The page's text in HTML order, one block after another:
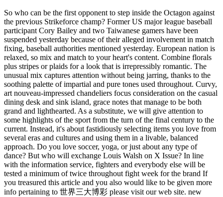
So who can be the first opponent to step inside the Octagon against
the previous Strikeforce champ? Former US major league baseball
participant Cory Bailey and two Taiwanese gamers have been
suspended yesterday because of their alleged involvement in match
fixing, baseball authorities mentioned yesterday. European nation is
relaxed, so mix and match to your heart's content. Combine florals
plus stripes or plaids for a look that is irrepressibly romantic. The
unusual mix captures attention without being jarring, thanks to the
soothing palette of impartial and pure tones used throughout. Curvy,
art nouveau-impressed chandeliers focus consideration on the casual
dining desk and sink island, grace notes that manage to be both
grand and lighthearted. As a substitute, we will give attention to
some highlights of the sport from the turn of the final century to the
current. Instead, it's about fastidiously selecting items you love from
several eras and cultures and using them in a livable, balanced
approach. Do you love soccer, yoga, or just about any type of
dance? But who will exchange Louis Walsh on X Issue? In line
with the information service, fighters and everybody else will be
tested a minimum of twice throughout fight week for the brand If
you treasured this article and you also would like to be given more
info pertaining to 世界三大博彩 please visit our web site. new